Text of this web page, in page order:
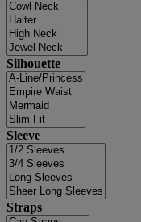
Silhouette
Sleeve
Straps